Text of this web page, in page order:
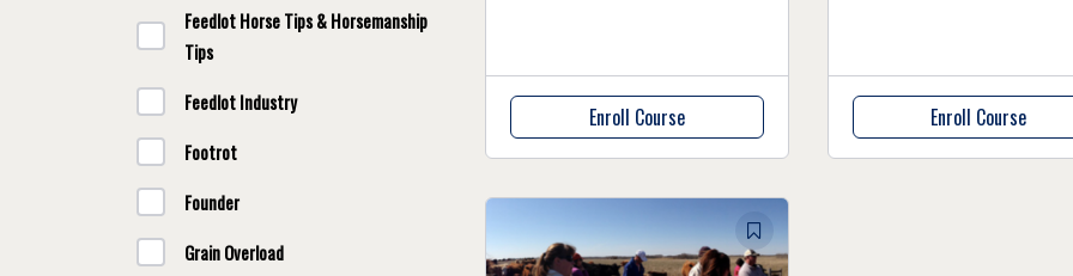
Feedlot Horse Tips & Horsemanship
Tips
Feedlot Industry
Footrot
Founder
Grain Overload
Enroll Course Enroll Course